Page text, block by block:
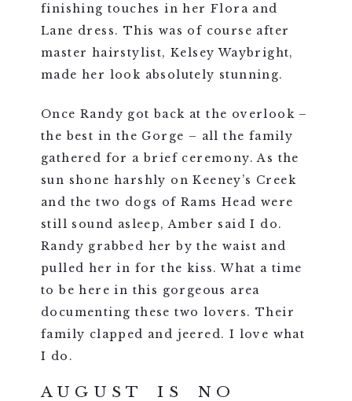
finishing touches in her Flora and
Lane dress. This was of course after
master hairstylist, Kelsey Waybright,
made her look absolutely stunning.
Once Randy got back at the overlook –
the best in the Gorge – all the family
gathered for a brief ceremony. As the
sun shone harshly on Keeney’s Creek
and the two dogs of Rams Head were
still sound asleep, Amber said I do.
Randy grabbed her by the waist and
pulled her in for the kiss. What a time
to be here in this gorgeous area
documenting these two lovers. Their
family clapped and jeered. I love what
I do.
AUGUST IS NO